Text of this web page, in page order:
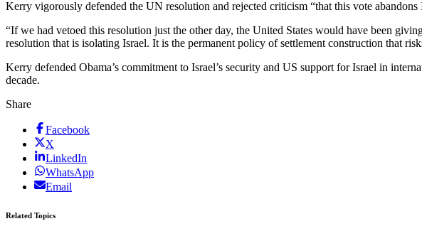
Kerry vigorously defended the UN resolution and rejected criticism “that this vote abandons
“If we had vetoed this resolution just the other day, the United States would have been
resolution that is isolating Israel. It is the permanent policy of settlement construction that
Kerry defended Obama’s commitment to Israel’s security and US support for Israel in
decade.
Share
Facebook
X
LinkedIn
WhatsApp
Email
Related Topics